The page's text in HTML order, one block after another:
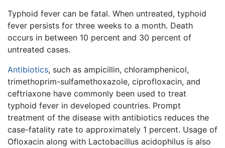
Typhoid fever can be fatal. When untreated, typhoid
fever persists for three weeks to a month. Death
occurs in between 10 percent and 30 percent of
untreated cases.
Antibiotics, such as ampicillin, chloramphenicol,
trimethoprim-sulfamethoxazole, ciprofloxacin, and
ceftriaxone have commonly been used to treat
typhoid fever in developed countries. Prompt
treatment of the disease with antibiotics reduces the
case-fatality rate to approximately 1 percent. Usage of
Ofloxacin along with Lactobacillus acidophilus is also